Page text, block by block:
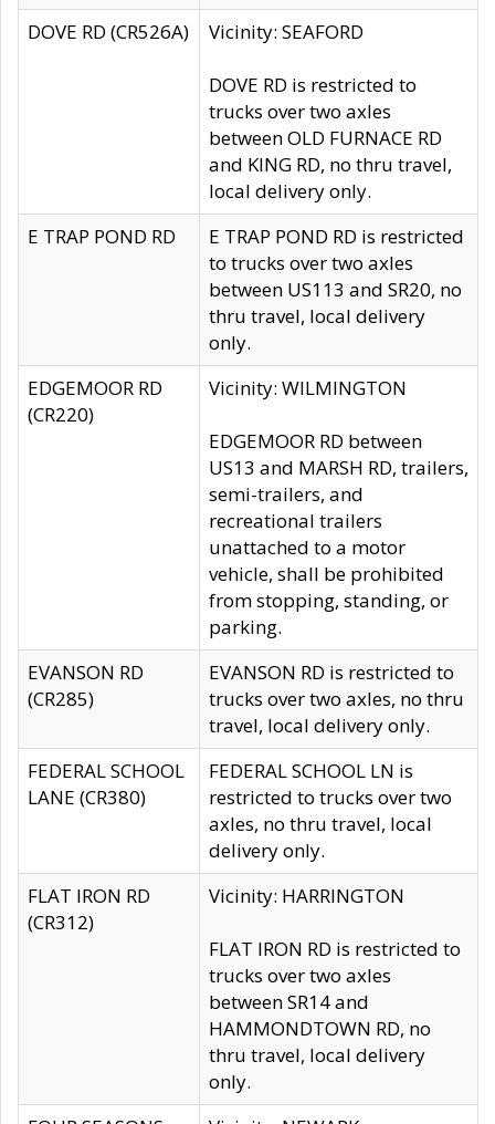
DOVE RD (CR526A)
Vicinity: SEAFORD
DOVE RD is restricted to
trucks over two axles
between OLD FURNACE RD
and KING RD, no thru travel,
local delivery only.
E TRAP POND RD
E TRAP POND RD is restricted
to trucks over two axles
between US113 and SR20, no
thru travel, local delivery
only.
EDGEMOOR RD
(CR220)
Vicinity: WILMINGTON
EDGEMOOR RD between
US13 and MARSH RD, trailers,
semi-trailers, and
recreational trailers
unattached to a motor
vehicle, shall be prohibited
from stopping, standing, or
parking.
EVANSON RD
(CR285)
EVANSON RD is restricted to
trucks over two axles, no thru
travel, local delivery only.
FEDERAL SCHOOL
LANE (CR380)
FEDERAL SCHOOL LN is
restricted to trucks over two
axles, no thru travel, local
delivery only.
FLAT IRON RD
(CR312)
Vicinity: HARRINGTON
FLAT IRON RD is restricted to
trucks over two axles
between SR14 and
HAMMONDTOWN RD, no
thru travel, local delivery
only.